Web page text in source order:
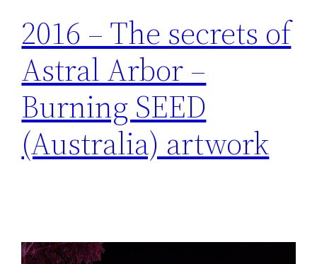
2016 – The secrets of
Astral Arbor –
Burning SEED
(Australia) artwork